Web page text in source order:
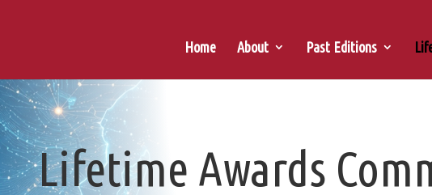
Home About Past Editions
Lifetime Awards